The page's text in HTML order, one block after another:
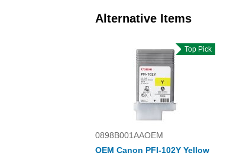
Alternative Items
Top Pick
0898B001AAOEM
OEM Canon PFI-102Y Yellow